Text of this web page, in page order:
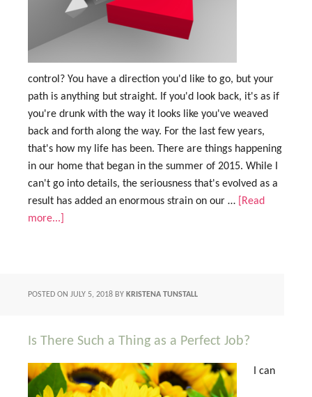
control? You have a direction you'd like to go, but your
path is anything but straight. If you'd look back, it's as if
you're drunk with the way it looks like you've weaved
back and forth along the way. For the last few years,
that's how my life has been. There are things happening
in our home that began in the summer of 2015. While I
can't go into details, the seriousness that's evolved as a
result has added an enormous strain on our …
[Read
more...]
POSTED ON JULY 5, 2018 BY KRISTENA TUNSTALL
Is There Such a Thing as a Perfect Job?
I can